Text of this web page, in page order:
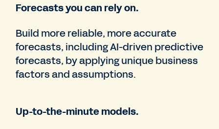
Forecasts you can rely on.
Build more reliable, more accurate
forecasts, including AI-driven predictive
forecasts, by applying unique business
factors and assumptions.
Up-to-the-minute models.